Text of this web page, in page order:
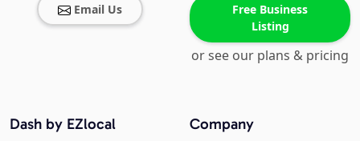
Email Us
Free Business
Listing
or see our plans & pricing
Company
Dash by EZlocal